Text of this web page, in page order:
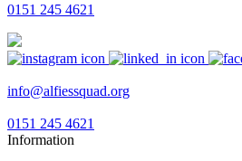
0151 245 4621
info@alfiessquad.org
0151 245 4621
Information